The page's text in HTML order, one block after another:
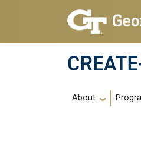
Skip to main navigation
Skip to main content
Main
About